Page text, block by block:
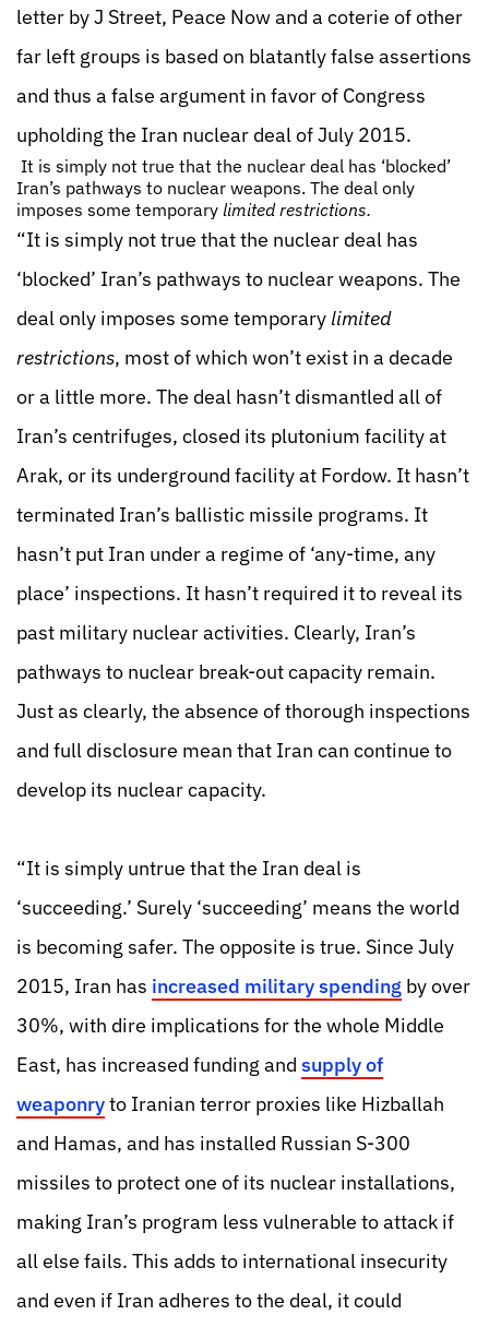
letter by J Street, Peace Now and a coterie of other
far left groups is based on blatantly false assertions
and thus a false argument in favor of Congress
upholding the Iran nuclear deal of July 2015.
It is simply not true that the nuclear deal has ‘blocked’
Iran’s pathways to nuclear weapons. The deal only
imposes some temporary limited restrictions.
“It is simply not true that the nuclear deal has
‘blocked’ Iran’s pathways to nuclear weapons. The
deal only imposes some temporary limited
restrictions, most of which won’t exist in a decade
or a little more. The deal hasn’t dismantled all of
Iran’s centrifuges, closed its plutonium facility at
Arak, or its underground facility at Fordow. It hasn’t
terminated Iran’s ballistic missile programs. It
hasn’t put Iran under a regime of ‘any-time, any
place’ inspections. It hasn’t required it to reveal its
past military nuclear activities. Clearly, Iran’s
pathways to nuclear break-out capacity remain.
Just as clearly, the absence of thorough inspections
and full disclosure mean that Iran can continue to
develop its nuclear capacity.
“It is simply untrue that the Iran deal is
‘succeeding.’ Surely ‘succeeding’ means the world
is becoming safer. The opposite is true. Since July
2015, Iran has increased military spending by over
30%, with dire implications for the whole Middle
East, has increased funding and supply of
weaponryto Iranian terror proxies like Hizballah
and Hamas, and has installed Russian S-300
missiles to protect one of its nuclear installations,
making Iran’s program less vulnerable to attack if
all else fails. This adds to international insecurity
and even if Iran adheres to the deal, it could